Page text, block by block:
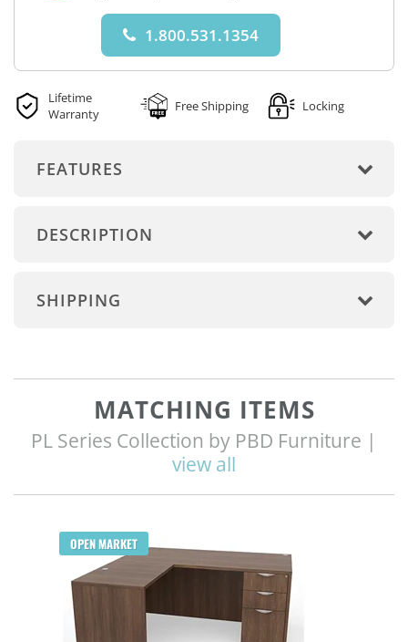
1.800.531.1354
Lifetime
Warranty
Free Shipping Locking
FEATURES
DESCRIPTION
SHIPPING
MATCHING ITEMS
PL Series Collection by PBD Furniture |
view all
OPEN MARKET